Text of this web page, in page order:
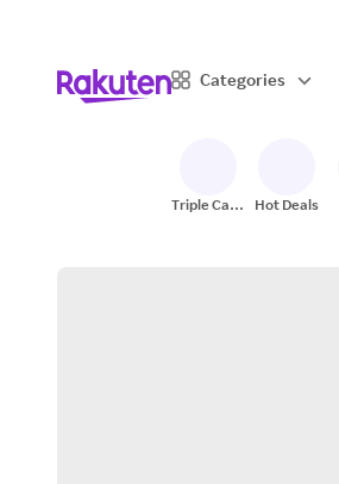
Categories
Triple Cash
Hot Deals